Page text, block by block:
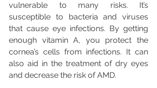
vulnerable to many risks. It’s
susceptible to bacteria and viruses
that cause eye infections. By getting
enough vitamin A, you protect the
cornea’s cells from infections. It can
also aid in the treatment of dry eyes
and decrease the risk of AMD.